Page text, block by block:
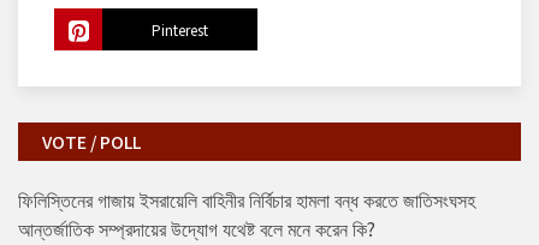
Pinterest
VOTE / POLL
ফিলিস্তিনের গাজায় ইসরায়েলি বাহিনীর নির্বিচার হামলা বন্ধ করতে জাতিসংঘসহ
আন্তর্জাতিক সম্প্রদায়ের উদ্যোগ যথেষ্ট বলে মনে করেন কি?